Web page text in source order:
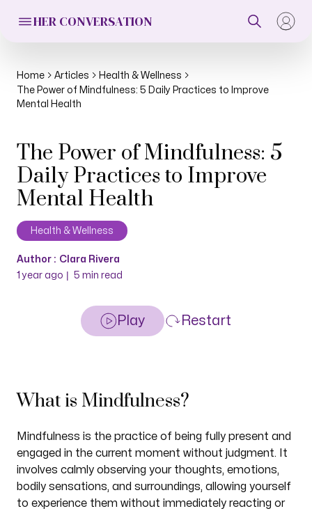
HER CONVERSATION
Home Articles
Health & Wellness
The Power of Mindfulness: 5 Daily Practices to Improve
Mental Health
The Power of Mindfulness: 5
Daily Practices to Improve
Mental Health
Health & Wellness
Author : Clara Rivera
1 year ago | 5 min read
Play Restart
What is Mindfulness?
Mindfulness is the practice of being fully present and
engaged in the current moment without judgment. It
involves calmly observing your thoughts, emotions,
bodily sensations, and surroundings, allowing yourself
to experience them without immediately reacting or